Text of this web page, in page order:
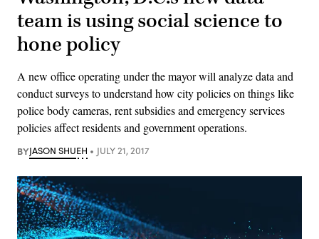
team is using social science to
hone policy
A new office operating under the mayor will analyze data and
conduct surveys to understand how city policies on things like
police body cameras, rent subsidies and emergency services
policies affect residents and government operations.
BYJASON SHUEH JULY 21, 2017